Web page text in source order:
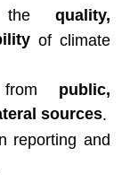
the quality,
of climate
from public,
sources.
reporting and